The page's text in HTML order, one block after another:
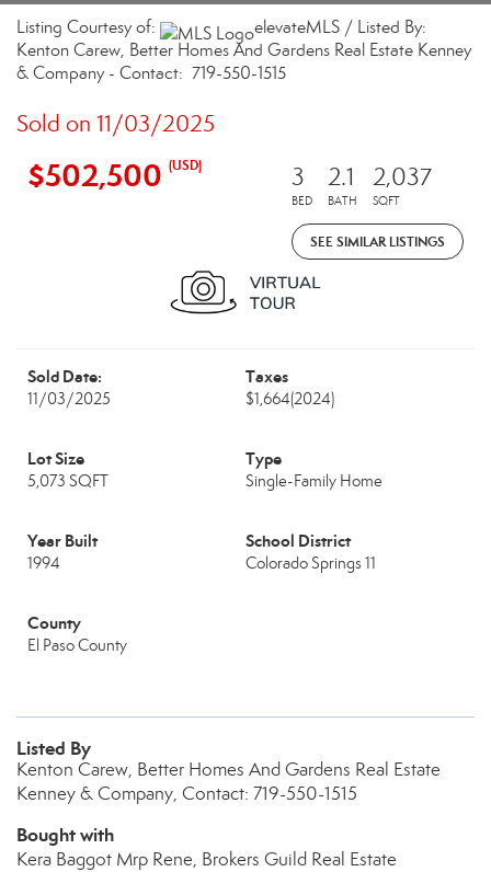
Listing Courtesy of:
elevateMLS / Listed By:
Kenton Carew, Better Homes And Gardens Real Estate Kenney
& Company - Contact: 719-550-1515
Sold on 11/03/2025
$502,500 (USD) 3
BED
2.1
BATH
2,037
SQFT
SEE SIMILAR LISTINGS
Sold Date:
11/03/2025
Taxes
$1,664(2024)
Lot Size
5,073 SQFT
Type
Single-Family Home
Year Built
1994
School District
Colorado Springs 11
County
El Paso County
Listed By
Kenton Carew, Better Homes And Gardens Real Estate
Kenney & Company, Contact: 719-550-1515
Bought with
Kera Baggot Mrp Rene, Brokers Guild Real Estate